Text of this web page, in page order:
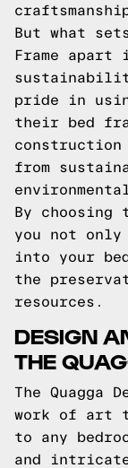
But what
Frame apart
pride in
their bed
from
By choosing
you not only
into your
the
resources.
DESIGN
THE
The Quagga
work of art
to any
and